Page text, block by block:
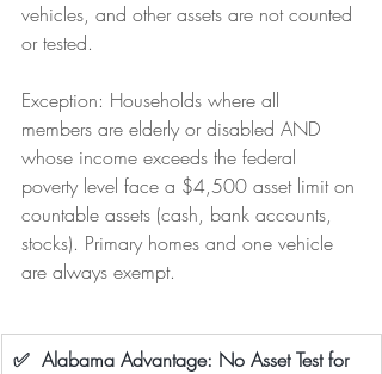
vehicles, and other assets are not counted
or tested.
Exception: Households where all
members are elderly or disabled AND
whose income exceeds the federal
poverty level face a $4,500 asset limit on
countable assets (cash, bank accounts,
stocks). Primary homes and one vehicle
are always exempt.
✅  Alabama Advantage: No Asset Test for